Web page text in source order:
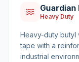
Heavy Duty
Heavy-duty butyl
tape with a
industrial